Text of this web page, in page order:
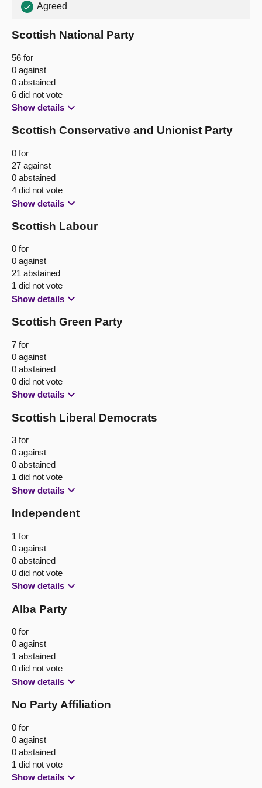
Agreed
Scottish National Party
56 for
0 against
0 abstained
6 did not vote
Show details
Scottish Conservative and Unionist Party
0 for
27 against
0 abstained
4 did not vote
Show details
Scottish Labour
0 for
0 against
21 abstained
1 did not vote
Show details
Scottish Green Party
7 for
0 against
0 abstained
0 did not vote
Show details
Scottish Liberal Democrats
3 for
0 against
0 abstained
1 did not vote
Show details
Independent
1 for
0 against
0 abstained
0 did not vote
Show details
Alba Party
0 for
0 against
1 abstained
0 did not vote
Show details
No Party Affiliation
0 for
0 against
0 abstained
1 did not vote
Show details